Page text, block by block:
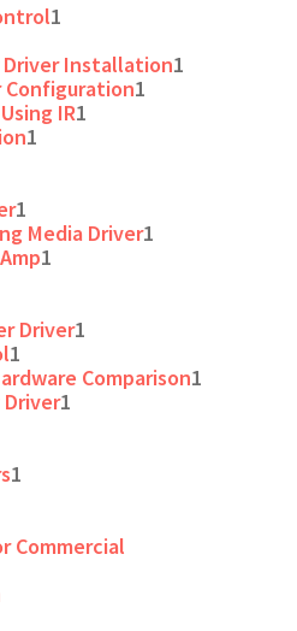
1
Driver Installation1
Configuration1
IR1
1
1
Media Driver1
1
Driver1
1
Comparison1
Driver1
1
Commercial